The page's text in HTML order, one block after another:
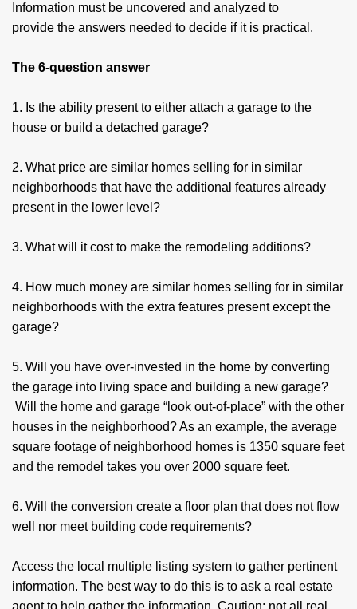
Information must be uncovered and analyzed to
provide the answers needed to decide if it is practical.
The 6-question answer
1. Is the ability present to either attach a garage to the
house or build a detached garage?
2. What price are similar homes selling for in similar
neighborhoods that have the additional features already
present in the lower level?
3. What will it cost to make the remodeling additions?
4. How much money are similar homes selling for in similar
neighborhoods with the extra features present except the
garage?
5. Will you have over-invested in the home by converting
the garage into living space and building a new garage?
Will the home and garage “look out-of-place” with the other
houses in the neighborhood? As an example, the average
square footage of neighborhood homes is 1350 square feet
and the remodel takes you over 2000 square feet.
6. Will the conversion create a floor plan that does not flow
well nor meet building code requirements?
Access the local multiple listing system to gather pertinent
information. The best way to do this is to ask a real estate